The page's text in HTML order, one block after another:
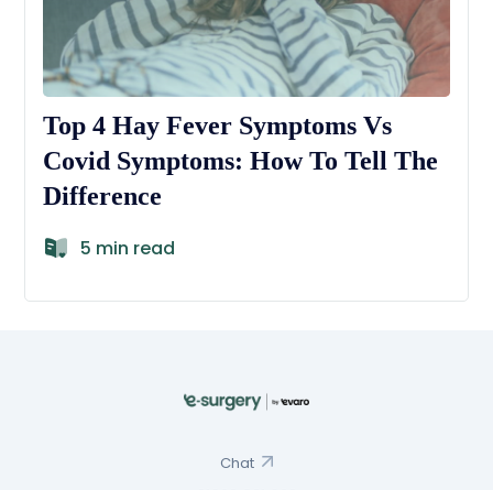
Top 4 Hay Fever Symptoms Vs
Covid Symptoms: How To Tell The
Difference
5 min read
Chat